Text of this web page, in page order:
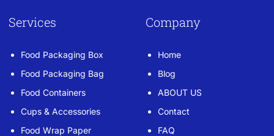
Services
Food Packaging Box
Food Packaging Bag
Food Containers
Cups & Accessories
Food Wrap Paper
Company
Home
Blog
ABOUT US
Contact
FAQ